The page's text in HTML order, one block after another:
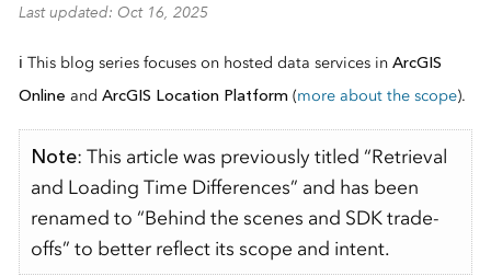
Last updated: Oct 16, 2025
ℹ️ This blog series focuses on hosted data services in ArcGIS
Online and ArcGIS Location Platform (more about the scope).
Note: This article was previously titled “Retrieval
and Loading Time Differences” and has been
renamed to “Behind the scenes and SDK trade-
offs” to better reflect its scope and intent.